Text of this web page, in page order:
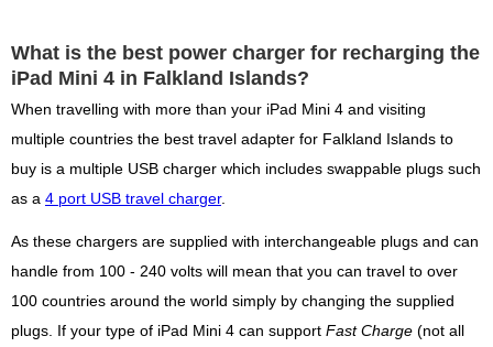
What is the best power charger for recharging the
iPad Mini 4 in Falkland Islands?
When travelling with more than your iPad Mini 4 and visiting
multiple countries the best travel adapter for Falkland Islands to
buy is a multiple USB charger which includes swappable plugs such
as a 4 port USB travel charger.
As these chargers are supplied with interchangeable plugs and can
handle from 100 - 240 volts will mean that you can travel to over
100 countries around the world simply by changing the supplied
plugs. If your type of iPad Mini 4 can support Fast Charge (not all